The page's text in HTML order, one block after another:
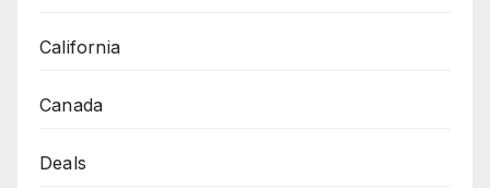
California
Canada
Deals